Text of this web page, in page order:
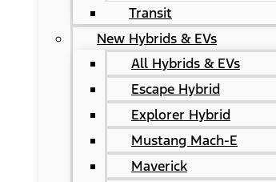
Transit
New Hybrids & EVs
All Hybrids & EVs
Escape Hybrid
Explorer Hybrid
Mustang Mach-E
Maverick